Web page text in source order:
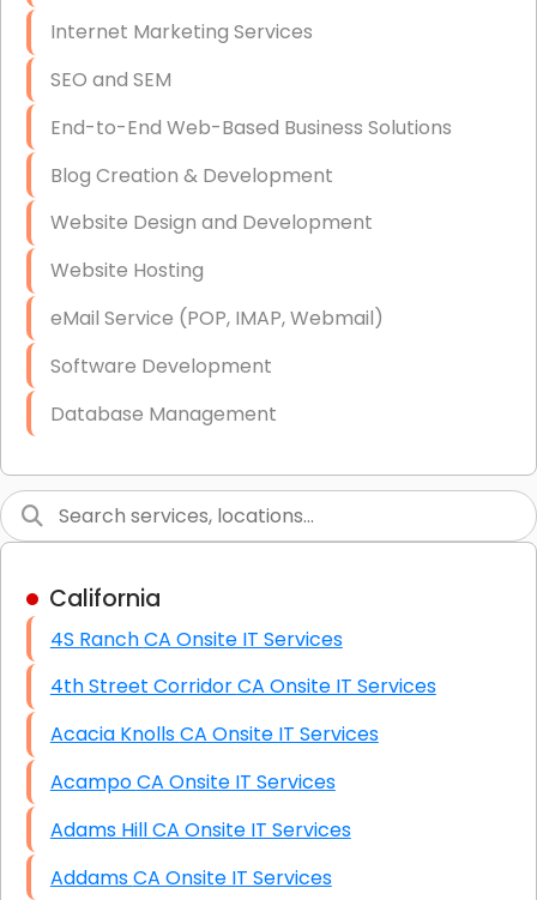
VPN Set-Up and Configuration
Access Control Systems
Security Cameras Installation
IT Consulting
End-to-End Business IT Services
Starlink Business Installation
Internet Marketing Services
SEO and SEM
End-to-End Web-Based Business Solutions
Blog Creation & Development
Website Design and Development
Website Hosting
eMail Service (POP, IMAP, Webmail)
Software Development
Database Management
Graphic Design
High End Linux Servers
High End Windows Servers
Starlink Installation Services
California
4S Ranch CA Onsite IT Services
4th Street Corridor CA Onsite IT Services
Acacia Knolls CA Onsite IT Services
Acampo CA Onsite IT Services
Adams Hill CA Onsite IT Services
Addams CA Onsite IT Services